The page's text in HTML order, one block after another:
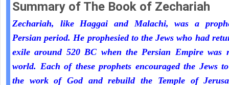
Summary of The Book of Zechariah
Zechariah, like Haggai and Malachi, was a
Persian period. He prophesied to the Jews who had
exile around 520 BC when the Persian Empire was
world. Each of these prophets encouraged the Jews
the work of God and rebuild the Temple of